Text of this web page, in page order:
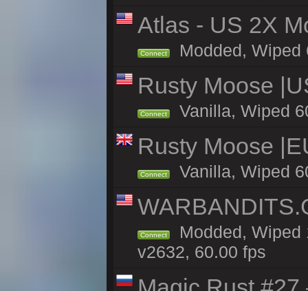
Atlas - US 2X
Connect Modded, Wiped
Rusty Moose
Connect Vanilla, Wiped
Rusty Moose
Connect Vanilla, Wiped
Connect
Modded, Wiped
v2632, 60.00 fps